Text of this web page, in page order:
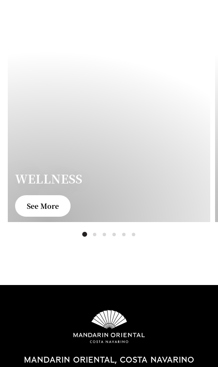
WELLNESS
See More
MANDARIN ORIENTAL, COSTA NAVARINO